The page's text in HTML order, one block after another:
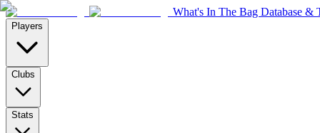
What's In The Bag Database &
Players
Clubs
Stats